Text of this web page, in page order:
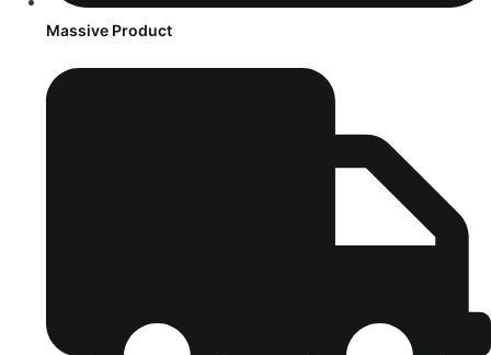
Massive Product